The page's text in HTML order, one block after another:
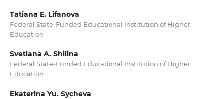
Tatiana E. Lifanova
Federal State-Funded Educational Institution of Higher
Education
Svetlana A. Shilina
Federal State-Funded Educational Institution of Higher
Education
Ekaterina Yu. Sycheva